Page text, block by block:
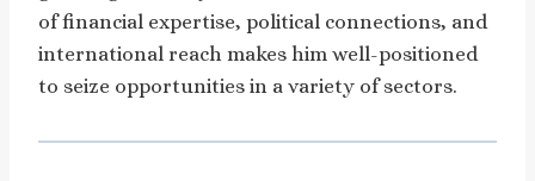
of financial expertise, political connections, and
international reach makes him well-positioned
to seize opportunities in a variety of sectors.